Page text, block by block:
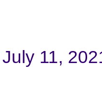
July 11,